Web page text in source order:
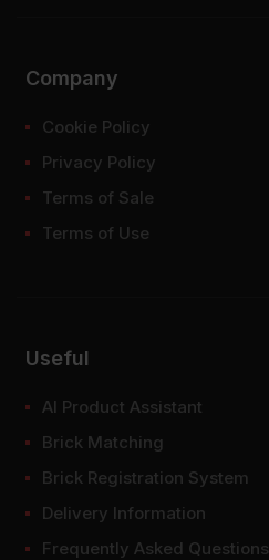
Company
Cookie Policy
Privacy Policy
Terms of Sale
Terms of Use
Useful
AI Product Assistant
Brick Matching
Brick Registration System
Delivery Information
Frequently Asked Questions